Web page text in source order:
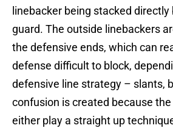
linebacker being stacked
guard. The outside linebackers
the defensive ends, which can
defense difficult to block,
defensive line strategy – slants,
confusion is created because
either play a straight up